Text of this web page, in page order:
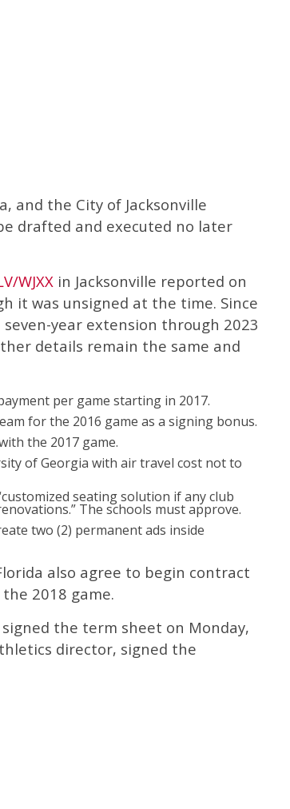
and the City of Jacksonville
drafted and executed no later
WJXX in Jacksonville reported on
it was unsigned at the time. Since
year extension through 2023
details remain the same and
per game starting in 2017.
for the 2016 game as a signing bonus.
the 2017 game.
of Georgia with air travel cost not to
seating solution if any club
The schools must approve.
two (2) permanent ads inside
also agree to begin contract
2018 game.
the term sheet on Monday,
director, signed the